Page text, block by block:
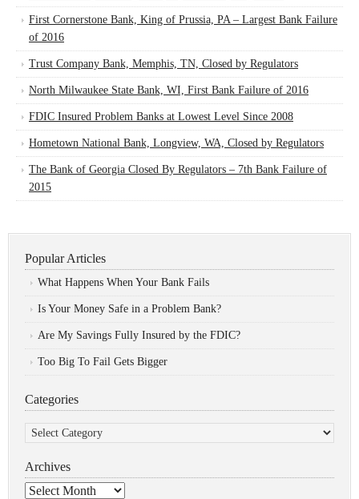
First Cornerstone Bank, King of Prussia, PA – Largest Bank Failure
of 2016
Trust Company Bank, Memphis, TN, Closed by Regulators
North Milwaukee State Bank, WI, First Bank Failure of 2016
FDIC Insured Problem Banks at Lowest Level Since 2008
Hometown National Bank, Longview, WA, Closed by Regulators
The Bank of Georgia Closed By Regulators – 7th Bank Failure of
2015
Popular Articles
What Happens When Your Bank Fails
Is Your Money Safe in a Problem Bank?
Are My Savings Fully Insured by the FDIC?
Too Big To Fail Gets Bigger
Categories
Categories
Archives
Archives